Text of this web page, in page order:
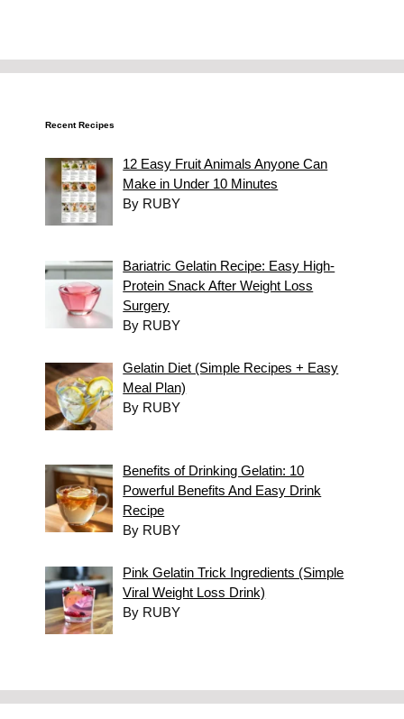
Recent Recipes
12 Easy Fruit Animals Anyone Can
Make in Under 10 Minutes
By RUBY
Bariatric Gelatin Recipe: Easy High-
Protein Snack After Weight Loss
Surgery
By RUBY
Gelatin Diet (Simple Recipes + Easy
Meal Plan)
By RUBY
Benefits of Drinking Gelatin: 10
Powerful Benefits And Easy Drink
Recipe
By RUBY
Pink Gelatin Trick Ingredients (Simple
Viral Weight Loss Drink)
By RUBY